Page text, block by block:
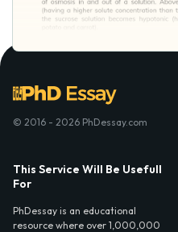
© 2016 - 2026 PhDessay.com
This Service Will Be Usefull
For
PhDessay is an educational
resource where over 1,000,000